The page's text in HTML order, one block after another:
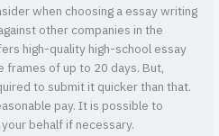
when choosing a essay writing
other companies in the
high-quality high-school essay
frames of up to 20 days. But,
to submit it quicker than that.
pay. It is possible to
behalf if necessary.